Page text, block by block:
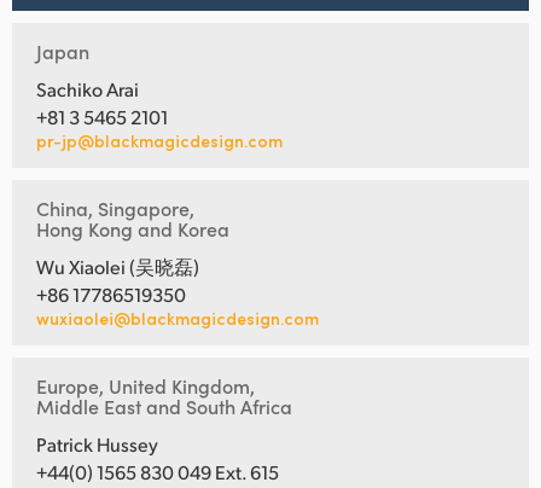
Japan
Sachiko Arai
+81 3 5465 2101
pr-jp@blackmagicdesign.com
China, Singapore,
Hong Kong and Korea
Wu Xiaolei (吴晓磊)
+86 17786519350
wuxiaolei@blackmagicdesign.com
Europe, United Kingdom,
Middle East and South Africa
Patrick Hussey
+44(0) 1565 830 049 Ext. 615